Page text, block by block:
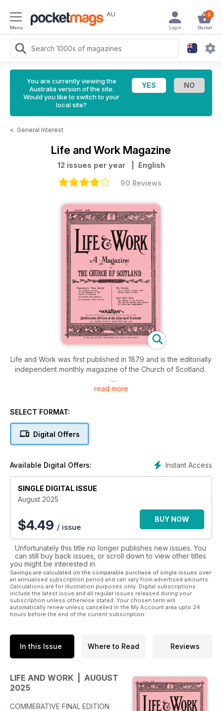
Menu
AU 0
Basket
Login
You are currently viewing the
Australia version of the site.
Would you like to switch to your
local site?
< General Interest
Life and Work Magazine
12 issues per year | English
90 Reviews
Life and Work was first published in 1879 and is the editorially
independent monthly magazine of the Church of Scotland.
It is packed every month with features, news and opinion on
across 52 pages; including:
Digital Church
Youth Column
Competitions
Please note our digital edition does not include the loose
inserts you will find with the printed edition of our magazine.
read more
SELECT FORMAT:
Digital Offers
Instant Access
Available Digital Offers:
SINGLE DIGITAL ISSUE
August 2025
$4.49 / issue
BUY NOW
Unfortunately this title no longer publishes new issues. You
can still buy back issues, or scroll down to view other titles
you might be interested in.
Savings are calculated on the comparable purchase of single issues over
an annualised subscription period and can vary from advertised amounts.
Calculations are for illustration purposes only. Digital subscriptions
include the latest issue and all regular issues released during your
subscription unless otherwise stated. Your chosen term will
automatically renew unless cancelled in the My Account area upto 24
hours before the end of the current subscription.
In this Issue Where to Read Reviews
LIFE AND WORK | AUGUST
2025
COMMERATIVE FINAL EDITION